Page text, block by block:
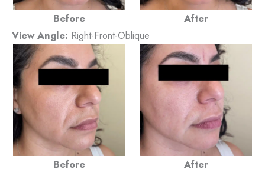
Before
After
View Angle: Right-Front-Oblique
Before
After